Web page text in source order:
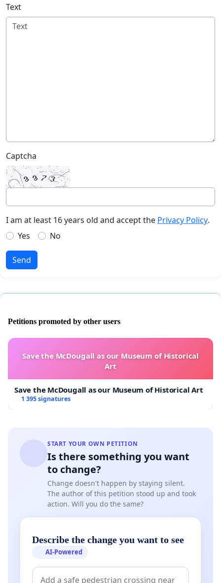
Text
Captcha
I am at least 16 years old and accept the Privacy Policy.
Yes
No
Send
Petitions promoted by other users
Save the McDougall as our Museum of Historical
Art
Save the McDougall as our Museum of Historical Art
1 395 signatures
START YOUR OWN PETITION
Is there something you want
to change?
Change doesn't happen by staying silent.
The author of this petition stood up and took
action. Will you do the same?
Describe the change you want to see
AI-Powered